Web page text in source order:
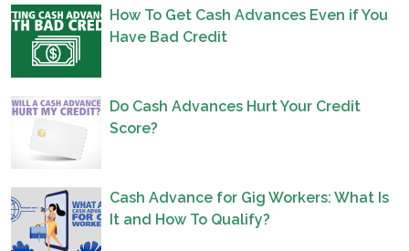
How To Get Cash Advances Even if You
Have Bad Credit
Do Cash Advances Hurt Your Credit
Score?
Cash Advance for Gig Workers: What Is
It and How To Qualify?